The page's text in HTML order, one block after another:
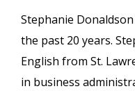
Stephanie
the past 20 years.
English from St.
in business